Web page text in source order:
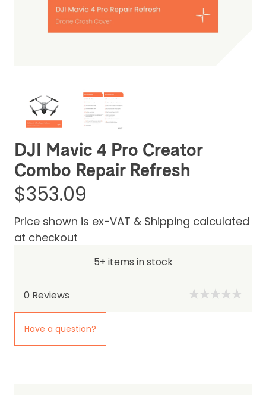
DJI Mavic 4 Pro Creator
Combo Repair Refresh
$353.09
Price shown is ex-VAT & Shipping calculated
at checkout
5+ items in stock
0 Reviews
Have a question?
Be the first one to leave a review